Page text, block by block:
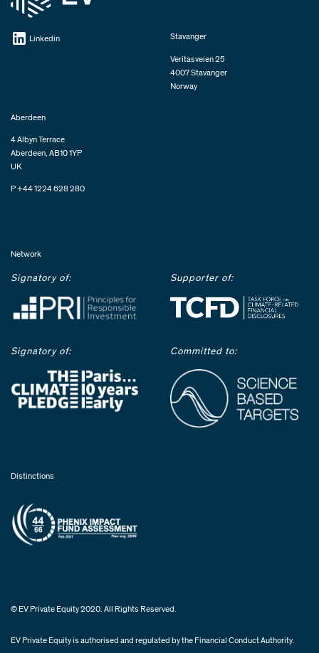
Linkedin Stavanger
Veritasveien 25
4007 Stavanger
Norway
Aberdeen
4 Albyn Terrace
Aberdeen, AB10 1YP
UK
P +44 1224 628 280
Network
Signatory of: Supporter of:
Signatory of: Committed to:
Distinctions
© EV Private Equity 2020. All Rights Reserved.
EV Private Equity is authorised and regulated by the Financial Conduct Authority.